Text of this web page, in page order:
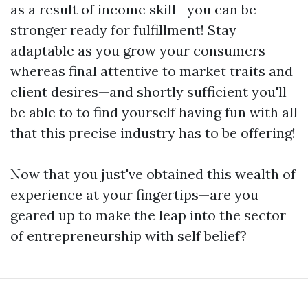
as a result of income skill—you can be
stronger ready for fulfillment! Stay
adaptable as you grow your consumers
whereas final attentive to market traits and
client desires—and shortly sufficient you'll
be able to to find yourself having fun with all
that this precise industry has to be offering!
Now that you just've obtained this wealth of
experience at your fingertips—are you
geared up to make the leap into the sector
of entrepreneurship with self belief?